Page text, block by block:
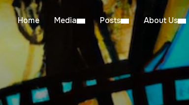
Home Media Posts About Us